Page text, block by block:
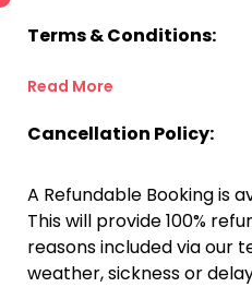
Terms & Conditions:
Read More
Cancellation Policy:
A Refundable Booking is
This will provide 100%
reasons included via our
weather, sickness or